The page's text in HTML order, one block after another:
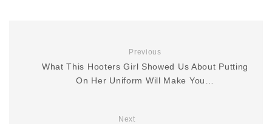
Previous
What This Hooters Girl Showed Us About Putting
On Her Uniform Will Make You…
Next